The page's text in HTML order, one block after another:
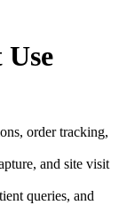
order tracking,
and site visit
queries, and